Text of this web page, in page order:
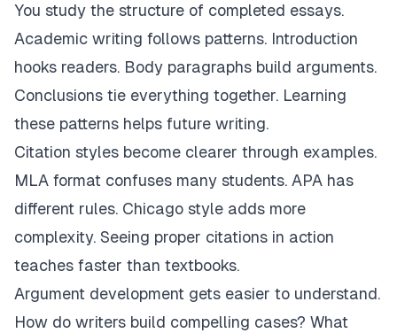
You study the structure of completed essays.
Academic writing follows patterns. Introduction
hooks readers. Body paragraphs build arguments.
Conclusions tie everything together. Learning
these patterns helps future writing.
Citation styles become clearer through examples.
MLA format confuses many students. APA has
different rules. Chicago style adds more
complexity. Seeing proper citations in action
teaches faster than textbooks.
Argument development gets easier to understand.
How do writers build compelling cases? What